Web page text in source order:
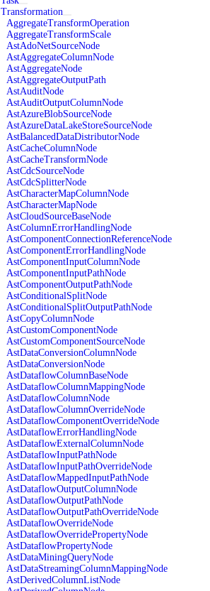
AggregateTransformOperation
AggregateTransformScale
AstAdoNetSourceNode
AstAggregateColumnNode
AstAggregateNode
AstAggregateOutputPath
AstAuditNode
AstAuditOutputColumnNode
AstAzureBlobSourceNode
AstAzureDataLakeStoreSourceNode
AstBalancedDataDistributorNode
AstCacheColumnNode
AstCacheTransformNode
AstCdcSourceNode
AstCdcSplitterNode
AstCharacterMapColumnNode
AstCharacterMapNode
AstCloudSourceBaseNode
AstColumnErrorHandlingNode
AstComponentConnectionReferenceNode
AstComponentErrorHandlingNode
AstComponentInputColumnNode
AstComponentInputPathNode
AstComponentOutputPathNode
AstConditionalSplitNode
AstConditionalSplitOutputPathNode
AstCopyColumnNode
AstCustomComponentNode
AstCustomComponentSourceNode
AstDataConversionColumnNode
AstDataConversionNode
AstDataflowColumnBaseNode
AstDataflowColumnMappingNode
AstDataflowColumnNode
AstDataflowColumnOverrideNode
AstDataflowComponentOverrideNode
AstDataflowErrorHandlingNode
AstDataflowExternalColumnNode
AstDataflowInputPathNode
AstDataflowInputPathOverrideNode
AstDataflowMappedInputPathNode
AstDataflowOutputColumnNode
AstDataflowOutputPathNode
AstDataflowOutputPathOverrideNode
AstDataflowOverrideNode
AstDataflowOverridePropertyNode
AstDataflowPropertyNode
AstDataMiningQueryNode
AstDataStreamingColumnMappingNode
AstDerivedColumnListNode